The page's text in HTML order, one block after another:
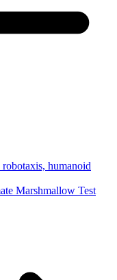
humanoid
Marshmallow Test